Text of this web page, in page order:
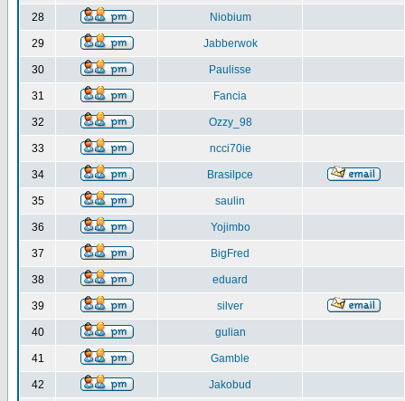
28 Niobium
29 Jabberwok
30 Paulisse
31 Fancia
32 Ozzy_98
33 ncci70ie
34 Brasilpce
35 saulin
36 Yojimbo
37 BigFred
38 eduard
39 silver
40 gulian
41 Gamble
42 Jakobud